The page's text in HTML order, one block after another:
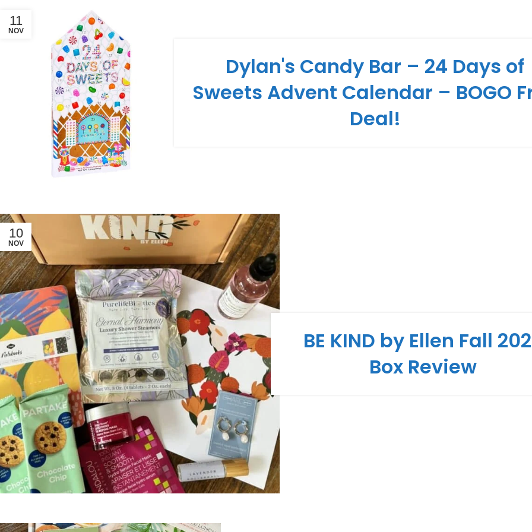
11
NOV
Dylan's Candy Bar – 24 Days of
Sweets Advent Calendar – BOGO
Deal!
10
NOV
BE KIND by Ellen Fall
Box Review